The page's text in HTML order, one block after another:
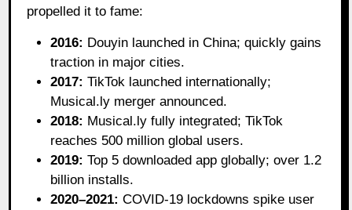
propelled it to fame:
2016: Douyin launched in China; quickly gains
traction in major cities.
2017: TikTok launched internationally;
Musical.ly merger announced.
2018: Musical.ly fully integrated; TikTok
reaches 500 million global users.
2019: Top 5 downloaded app globally; over 1.2
billion installs.
2020–2021: COVID-19 lockdowns spike user